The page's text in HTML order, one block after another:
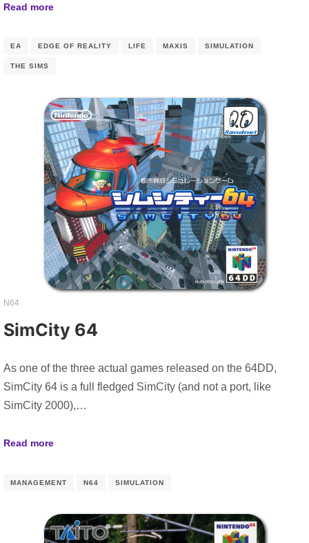
Read more
EA EDGE OF REALITY LIFE MAXIS SIMULATION
THE SIMS
N64
SimCity 64
As one of the three actual games released on the 64DD,
SimCity 64 is a full fledged SimCity (and not a port, like
SimCity 2000),…
Read more
MANAGEMENT N64 SIMULATION